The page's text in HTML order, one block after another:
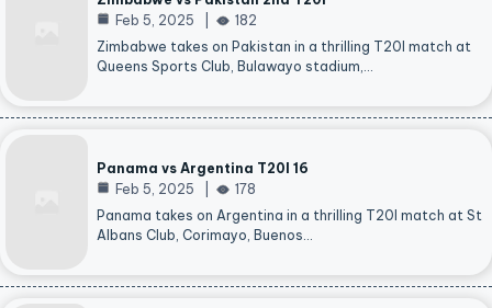
Feb 5, 2025
182
Zimbabwe takes on Pakistan in a thrilling T20I match at
Queens Sports Club, Bulawayo stadium,…
Panama vs Argentina T20I 16
Feb 5, 2025
178
Panama takes on Argentina in a thrilling T20I match at St
Albans Club, Corimayo, Buenos…